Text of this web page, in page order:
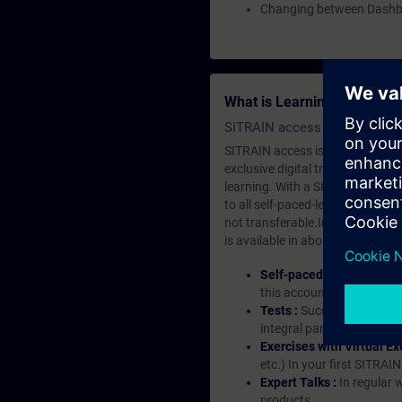
Changing between
What is Learning
SITRAIN access SABA
SITRAIN access is learning in
exclusive digital training
learning. With a SITRAIN
to all self-paced-learning
not transferable.In case you
is available in about many
Self-paced-learning
this account, you have
Tests : Successful
integral part of each
Exercises with Virtual
etc.) In your first
Expert Talks : In regular